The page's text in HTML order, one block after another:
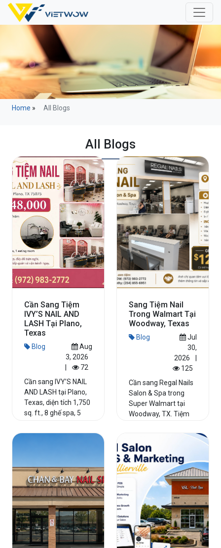
Home » All Blogs
All Blogs
Cần Sang Tiệm
IVY’S NAIL AND
LASH Tại Plano,
Texas
Blog
Aug
3, 2026
72
Cần sang IVY’S NAIL
AND LASH tại Plano,
Texas, diện tích 1,750
sq. ft., 8 ghế spa, 5
Sang Tiệm Nail
Trong Walmart Tại
Woodway, Texas
Blog
Jul
30,
2026
125
Cần sang Regal Nails
Salon & Spa trong
Super Walmart tại
Woodway, TX. Tiệm
Read More